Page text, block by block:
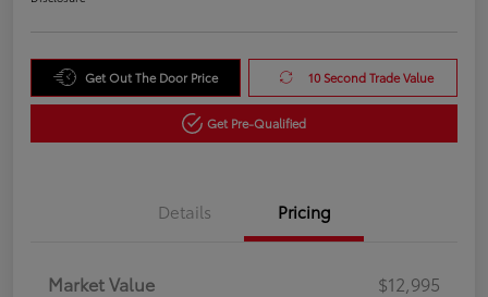
Get Out The Door Price 10 Second Trade Value
Get Pre-Qualified
Details Pricing
Market Value
$12,995